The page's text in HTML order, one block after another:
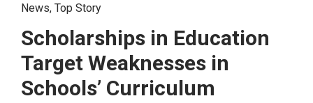
News, Top Story
Scholarships in Education
Target Weaknesses in
Schools’ Curriculum